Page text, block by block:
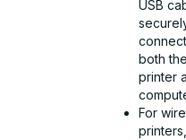
USB
both the
printer
For
printers,